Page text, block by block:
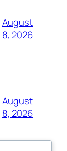
August
8, 2026
August
8, 2026